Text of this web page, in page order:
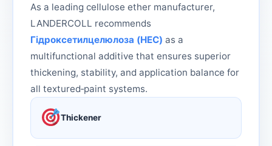
As a leading cellulose ether manufacturer,
LANDERCOLL recommends
Гідроксетилцелюлоза (HEC) as a
multifunctional additive that ensures superior
thickening, stability, and application balance for
all textured‑paint systems.
Thickener